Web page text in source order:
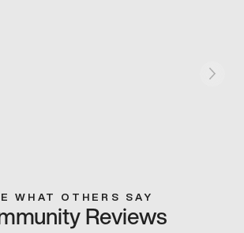
WHAT OTHERS SAY
Reviews